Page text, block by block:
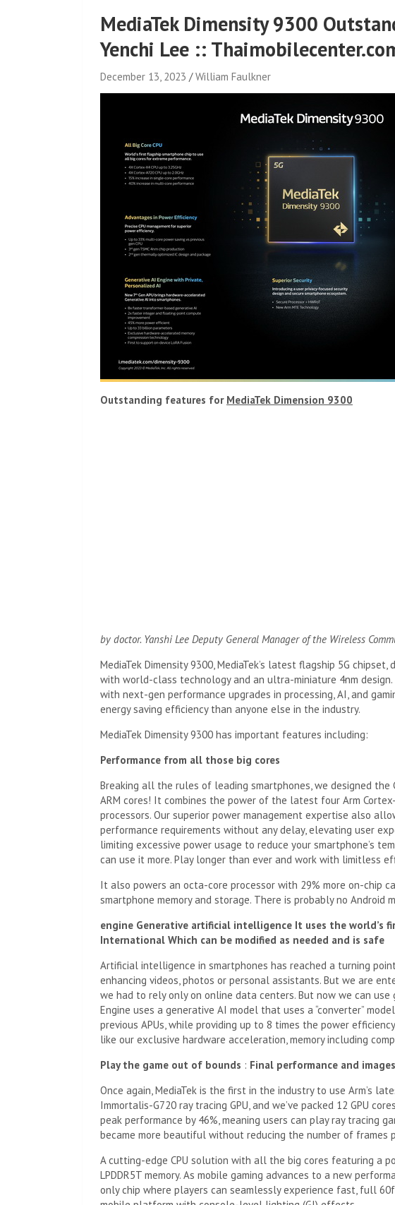
MediaTek Dimensity 9300
Yenchi Lee ::
December 13, 2023 William Faulkner
Outstanding features for MediaTek Dimension 9300
by doctor. Yanshi Lee Deputy General Manager of the Wireless
MediaTek Dimensity 9300, MediaTek’s latest flagship 5G
with world-class technology and an ultra-miniature 4nm
with next-gen performance upgrades in processing, AI, and
energy saving efficiency than anyone else in the industry.
MediaTek Dimensity 9300 has important features including:
Performance from all those big cores
Breaking all the rules of leading smartphones, we designed the
ARM cores! It combines the power of the latest four Arm
processors. Our superior power management expertise also
performance requirements without any delay, elevating user
limiting excessive power usage to reduce your smartphone’s
can use it more. Play longer than ever and work with limitless
It also powers an octa-core processor with 29% more on-chip
smartphone memory and storage. There is probably no Android
engine Generative artificial intelligence It uses the world’s
International Which can be modified as needed and is safe
Artificial intelligence in smartphones has reached a turning
enhancing videos, photos or personal assistants. But we are
we had to rely only on online data centers. But now we can
Engine uses a generative AI model that uses a “converter”
previous APUs, while providing up to 8 times the power
like our exclusive hardware acceleration, memory including
Play the game out of bounds : Final performance and
Once again, MediaTek is the first in the industry to use Arm’s
Immortalis-G720 ray tracing GPU, and we’ve packed 12 GPU
peak performance by 46%, meaning users can play ray tracing
became more beautiful without reducing the number of frames
A cutting-edge CPU solution with all the big cores featuring a
LPDDR5T memory. As mobile gaming advances to a new
only chip where players can seamlessly experience fast, full